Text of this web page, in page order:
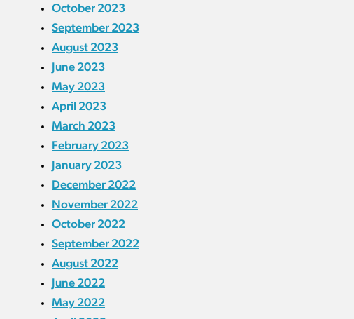
October 2023
September 2023
August 2023
June 2023
May 2023
April 2023
March 2023
February 2023
January 2023
December 2022
November 2022
October 2022
September 2022
August 2022
June 2022
May 2022